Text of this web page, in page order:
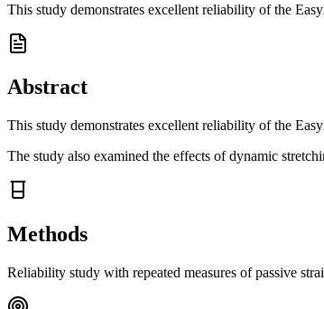
This study demonstrates excellent reliability of the
Abstract
This study demonstrates excellent reliability of the
The study also examined the effects of dynamic
Methods
Reliability study with repeated measures of passive